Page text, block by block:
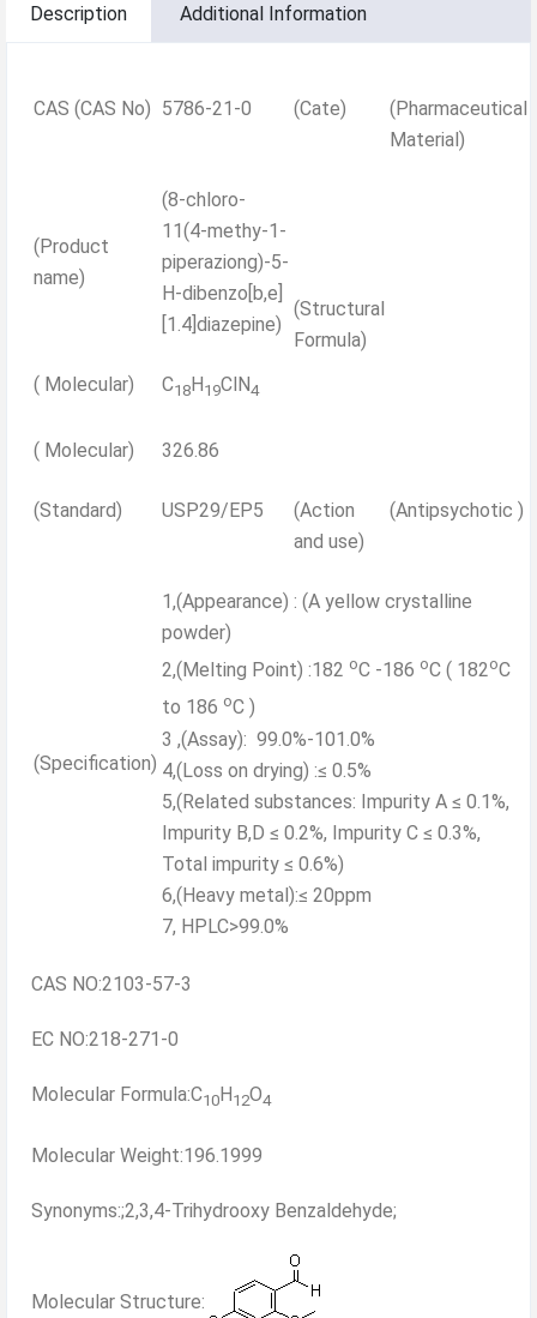
Description Additional Information
CAS (CAS No) 5786-21-0 (Cate)
(Pharmaceutical
Material)
(Product
name)
(8-chloro-
11(4-methy-1-
piperaziong)-5-
H-dibenzo[b,e]
[1.4]diazepine)
(Structural
Formula)
( Molecular)
C18H19ClN4
( Molecular) 326.86
(Standard) USP29/EP5
(Action
and use)
(Antipsychotic )
(Specification)
1,(Appearance) : (A yellow crystalline
powder)
2,(Melting Point) :182 oC -186 oC ( 182oC
to 186 oC )
3 ,(Assay): 99.0%-101.0%
4,(Loss on drying) :≤ 0.5%
5,(Related substances: Impurity A ≤ 0.1%,
Impurity B,D ≤ 0.2%, Impurity C ≤ 0.3%,
Total impurity ≤ 0.6%)
6,(Heavy metal):≤ 20ppm
7, HPLC>99.0%
CAS NO:2103-57-3
EC NO:218-271-0
Molecular Formula:C10H12O4
Molecular Weight:196.1999
Synonyms:;2,3,4-Trihydrooxy Benzaldehyde;
Molecular Structure: